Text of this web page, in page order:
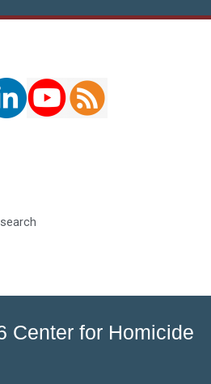
Center for Homicide